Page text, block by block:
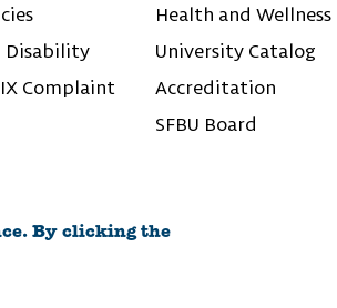
Disability
Complaint
Health and Wellness
University Catalog
Accreditation
SFBU Board
By clicking the